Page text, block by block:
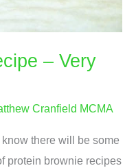
– Very
Cranfield MCMA
there will be some
protein brownie recipes